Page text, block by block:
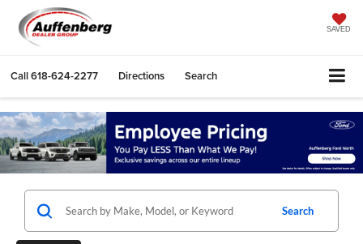
SAVED
Call618-624-2277 Directions Search
Search